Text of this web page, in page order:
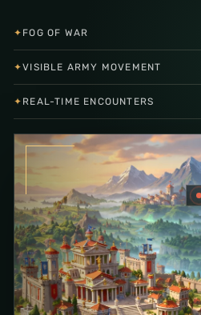
✦ FOG OF WAR
✦VISIBLE ARMY MOVEMENT
✦ REAL-TIME ENCOUNTERS